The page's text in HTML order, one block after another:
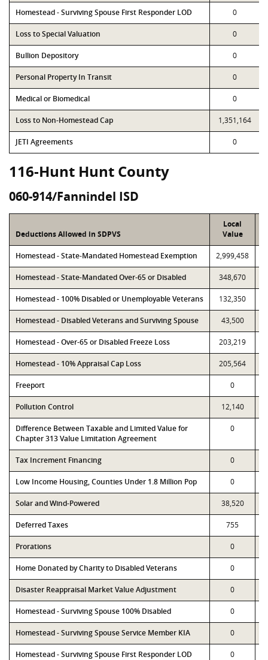
Homestead - Surviving Spouse First Responder LOD 0
Loss to Special Valuation 0
Bullion Depository 0
Personal Property In Transit 0
Medical or Biomedical 0
Loss to Non-Homestead Cap 1,351,164
JETI Agreements 0
116-Hunt Hunt County
060-914/Fannindel ISD
Deductions Allowed in SDPVS
Local
Value
Homestead - State-Mandated Homestead Exemption 2,999,458
Homestead - State-Mandated Over-65 or Disabled 348,670
Homestead - 100% Disabled or Unemployable Veterans 132,350
Homestead - Disabled Veterans and Surviving Spouse 43,500
Homestead - Over-65 or Disabled Freeze Loss 203,219
Homestead - 10% Appraisal Cap Loss 205,564
Freeport 0
Pollution Control 12,140
Difference Between Taxable and Limited Value for
Chapter 313 Value Limitation Agreement
0
Tax Increment Financing 0
Low Income Housing, Counties Under 1.8 Million Pop 0
Solar and Wind-Powered 38,520
Deferred Taxes 755
Prorations 0
Home Donated by Charity to Disabled Veterans 0
Disaster Reappraisal Market Value Adjustment 0
Homestead - Surviving Spouse 100% Disabled 0
Homestead - Surviving Spouse Service Member KIA 0
Homestead - Surviving Spouse First Responder LOD 0